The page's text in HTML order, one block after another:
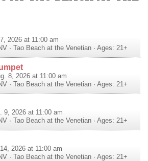
2026 at 11:00 am
· Tao Beach at the Venetian · Ages: 21+
8, 2026 at 11:00 am
· Tao Beach at the Venetian · Ages: 21+
9, 2026 at 11:00 am
· Tao Beach at the Venetian · Ages: 21+
2026 at 11:00 am
· Tao Beach at the Venetian · Ages: 21+